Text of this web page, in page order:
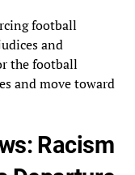
football
and
the football
and move toward
Racism